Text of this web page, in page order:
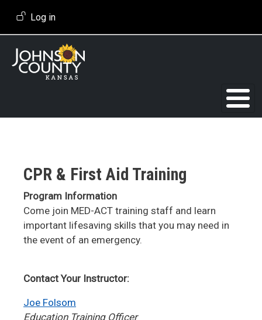
User account menu
Log in
CPR & First Aid Training
Program Information
Come join MED-ACT training staff and learn
important lifesaving skills that you may need in
the event of an emergency.
Contact Your Instructor:
Joe Folsom
Education Training Officer